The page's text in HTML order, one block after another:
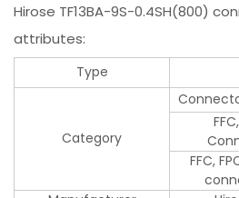
Hirose TF13BA-9S-0.4SH(800)
attributes:
Type
Category
FFC,